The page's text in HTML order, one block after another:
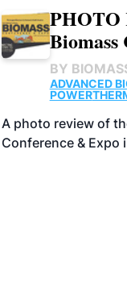
PHOTO
Biomass
BY
ADVANCED
POWER
A photo review of
Conference & Expo